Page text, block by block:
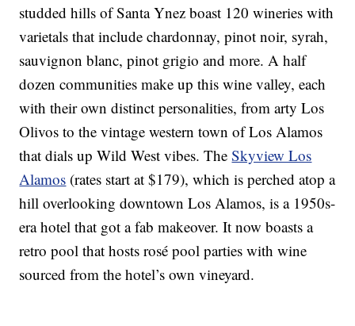
studded hills of Santa Ynez boast 120 wineries with
varietals that include chardonnay, pinot noir, syrah,
sauvignon blanc, pinot grigio and more. A half
dozen communities make up this wine valley, each
with their own distinct personalities, from arty Los
Olivos to the vintage western town of Los Alamos
that dials up Wild West vibes. TheSkyview Los
Alamos (rates start at $179), which is perched atop a
hill overlooking downtown Los Alamos, is a 1950s-
era hotel that got a fab makeover. It now boasts a
retro pool that hosts rosé pool parties with wine
sourced from the hotel’s own vineyard.